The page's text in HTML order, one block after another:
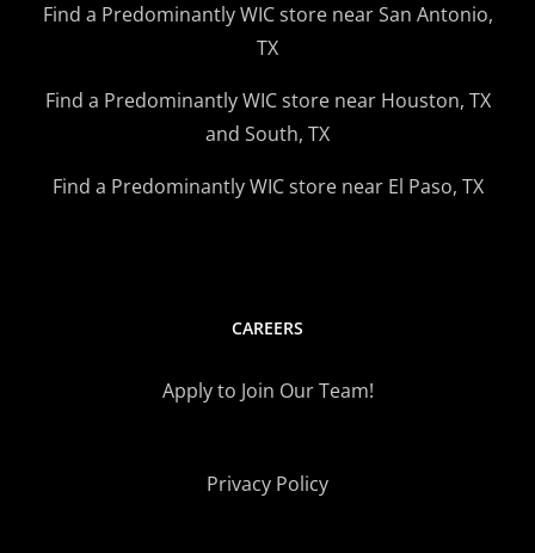
Find a Predominantly WIC store near San Antonio,
TX
Find a Predominantly WIC store near Houston, TX
and South, TX
Find a Predominantly WIC store near El Paso, TX
CAREERS
Apply to Join Our Team!
Privacy Policy